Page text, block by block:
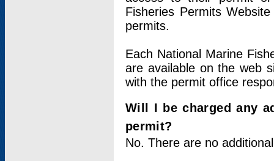
Fisheries Permits
permits.
Each National Marine
are available on the web
with the permit office
Will I be charged any
permit?
No. There are no